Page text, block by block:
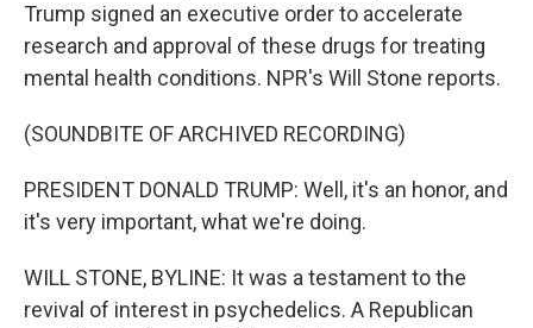
Trump signed an executive order to accelerate
research and approval of these drugs for treating
mental health conditions. NPR's Will Stone reports.
(SOUNDBITE OF ARCHIVED RECORDING)
PRESIDENT DONALD TRUMP: Well, it's an honor, and
it's very important, what we're doing.
WILL STONE, BYLINE: It was a testament to the
revival of interest in psychedelics. A Republican